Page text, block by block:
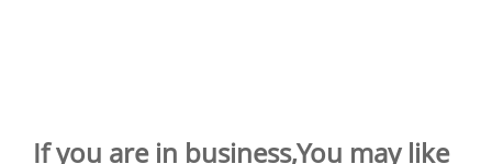
If you are in business,You may like